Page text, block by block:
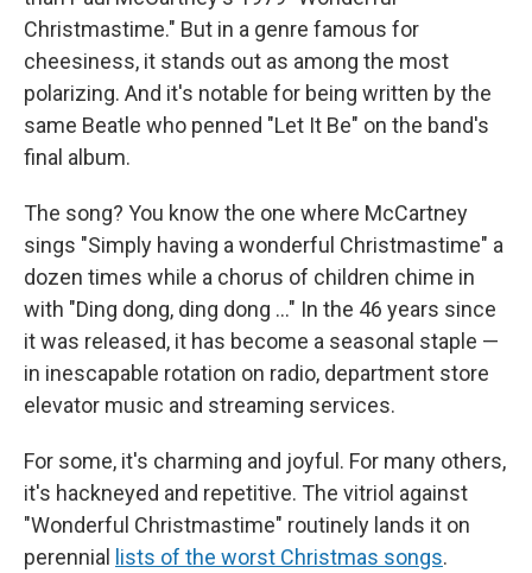
Christmastime." But in a genre famous for
cheesiness, it stands out as among the most
polarizing. And it's notable for being written by the
same Beatle who penned "Let It Be" on the band's
final album.
The song? You know the one where McCartney
sings "Simply having a wonderful Christmastime" a
dozen times while a chorus of children chime in
with "Ding dong, ding dong …" In the 46 years since
it was released, it has become a seasonal staple —
in inescapable rotation on radio, department store
elevator music and streaming services.
For some, it's charming and joyful. For many others,
it's hackneyed and repetitive. The vitriol against
"Wonderful Christmastime" routinely lands it on
perennial
lists of the worst Christmas songs.